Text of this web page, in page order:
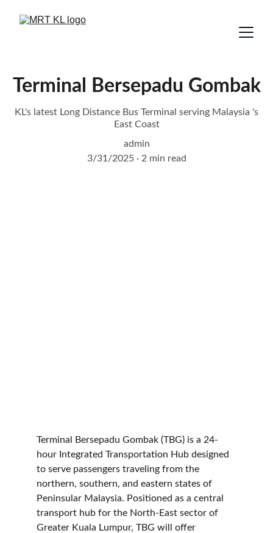
Terminal Bersepadu Gombak
KL's latest Long Distance Bus Terminal serving Malaysia 's
East Coast
admin
3/31/2025
2 min read
Terminal Bersepadu Gombak (TBG) is a 24-
hour Integrated Transportation Hub designed
to serve passengers traveling from the
northern, southern, and eastern states of
Peninsular Malaysia. Positioned as a central
transport hub for the North-East sector of
Greater Kuala Lumpur, TBG will offer